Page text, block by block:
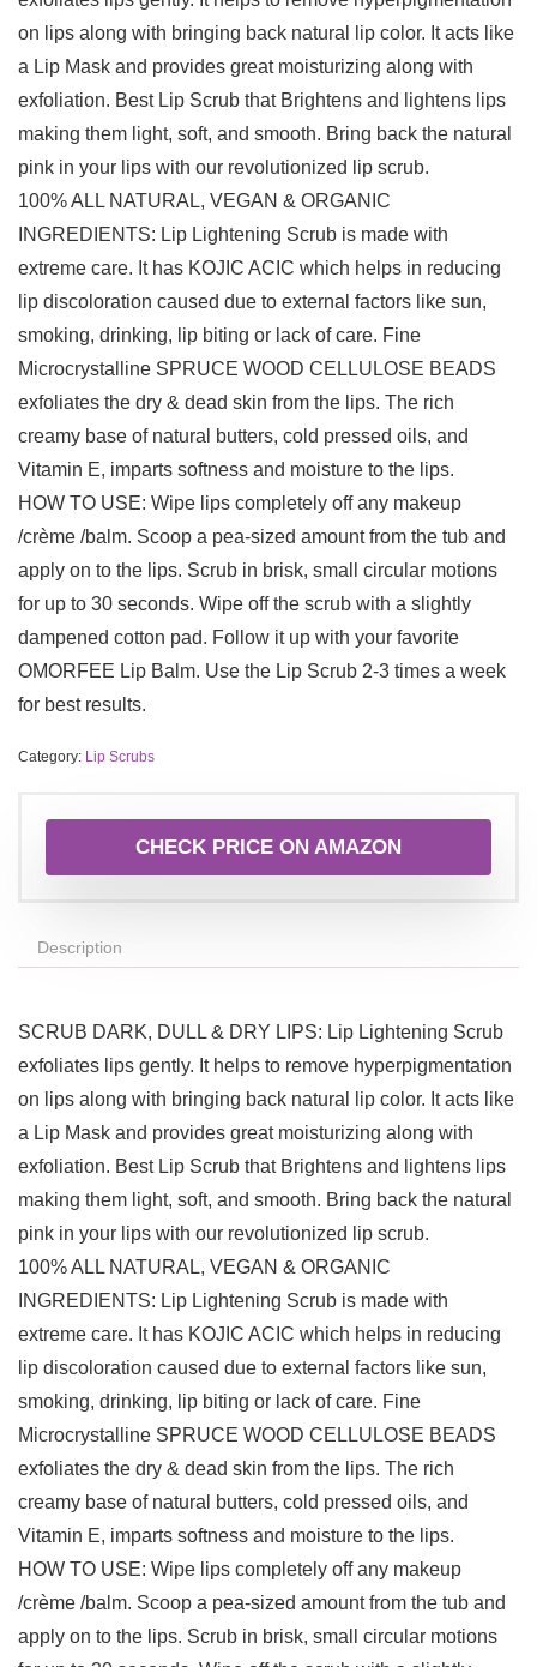
on lips along with bringing back natural lip color. It acts like
a Lip Mask and provides great moisturizing along with
exfoliation. Best Lip Scrub that Brightens and lightens lips
making them light, soft, and smooth. Bring back the natural
pink in your lips with our revolutionized lip scrub.
100% ALL NATURAL, VEGAN & ORGANIC
INGREDIENTS: Lip Lightening Scrub is made with
extreme care. It has KOJIC ACIC which helps in reducing
lip discoloration caused due to external factors like sun,
smoking, drinking, lip biting or lack of care. Fine
Microcrystalline SPRUCE WOOD CELLULOSE BEADS
exfoliates the dry & dead skin from the lips. The rich
creamy base of natural butters, cold pressed oils, and
Vitamin E, imparts softness and moisture to the lips.
HOW TO USE: Wipe lips completely off any makeup
/crème /balm. Scoop a pea-sized amount from the tub and
apply on to the lips. Scrub in brisk, small circular motions
for up to 30 seconds. Wipe off the scrub with a slightly
dampened cotton pad. Follow it up with your favorite
OMORFEE Lip Balm. Use the Lip Scrub 2-3 times a week
for best results.
Category: Lip Scrubs
CHECK PRICE ON AMAZON
Description
SCRUB DARK, DULL & DRY LIPS: Lip Lightening Scrub
exfoliates lips gently. It helps to remove hyperpigmentation
on lips along with bringing back natural lip color. It acts like
a Lip Mask and provides great moisturizing along with
exfoliation. Best Lip Scrub that Brightens and lightens lips
making them light, soft, and smooth. Bring back the natural
pink in your lips with our revolutionized lip scrub.
100% ALL NATURAL, VEGAN & ORGANIC
INGREDIENTS: Lip Lightening Scrub is made with
extreme care. It has KOJIC ACIC which helps in reducing
lip discoloration caused due to external factors like sun,
smoking, drinking, lip biting or lack of care. Fine
Microcrystalline SPRUCE WOOD CELLULOSE BEADS
exfoliates the dry & dead skin from the lips. The rich
creamy base of natural butters, cold pressed oils, and
Vitamin E, imparts softness and moisture to the lips.
HOW TO USE: Wipe lips completely off any makeup
/crème /balm. Scoop a pea-sized amount from the tub and
apply on to the lips. Scrub in brisk, small circular motions